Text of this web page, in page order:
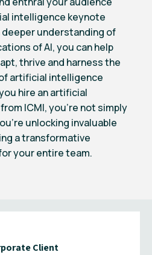
intelligence keynote
deeper understanding of
of AI, you can help
thrive and harness the
artificial intelligence
hire an artificial
ICMI, you’re not simply
unlocking invaluable
a transformative
your entire team.
Client